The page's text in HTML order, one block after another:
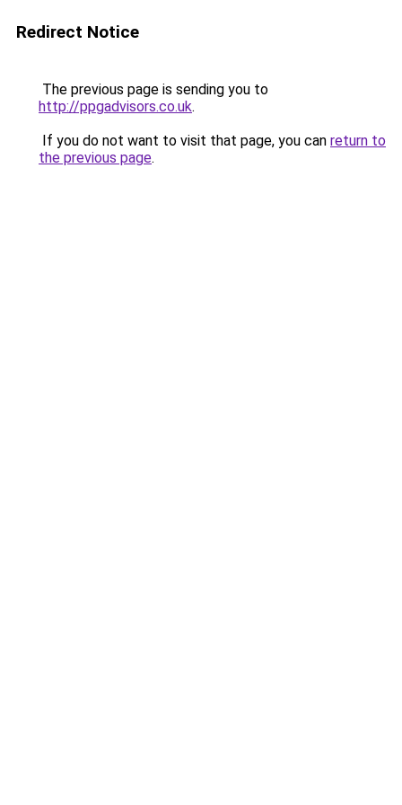
Redirect Notice
The previous page is sending you to
http://ppgadvisors.co.uk.
If you do not want to visit that page, you can return to
the previous page.